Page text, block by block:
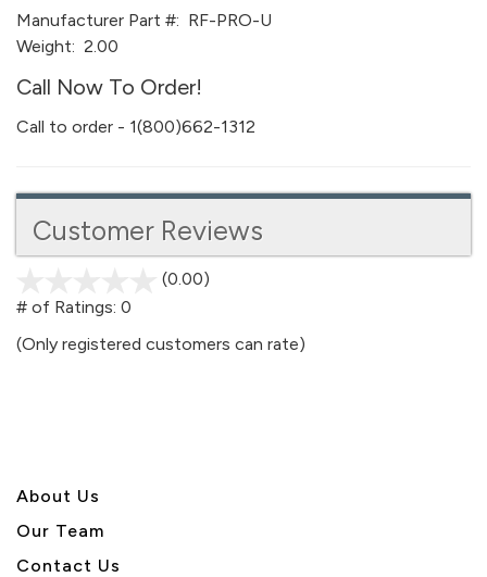
Manufacturer Part #: RF-PRO-U
Weight: 2.00
Call Now To Order!
Call to order - 1(800)662-1312
Customer Reviews
(0.00)
5
# of Ratings: 0
(Only registered customers can rate)
About Us
Our Team
Contact Us